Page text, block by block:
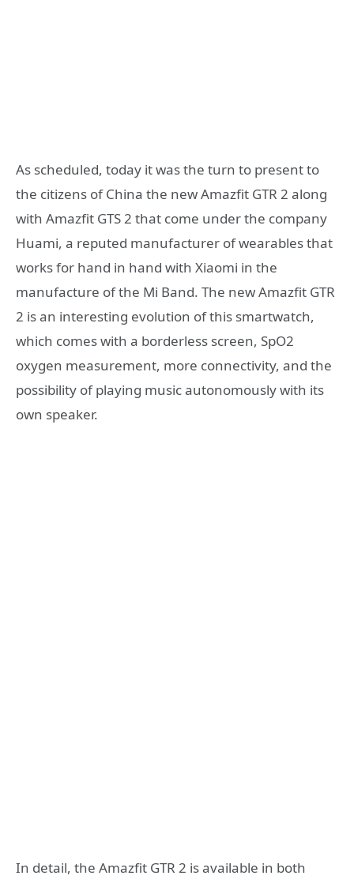
As scheduled, today it was the turn to present to
the citizens of China the new Amazfit GTR 2 along
with Amazfit GTS 2 that come under the company
Huami, a reputed manufacturer of wearables that
works for hand in hand with Xiaomi in the
manufacture of the Mi Band. The new Amazfit GTR
2 is an interesting evolution of this smartwatch,
which comes with a borderless screen, SpO2
oxygen measurement, more connectivity, and the
possibility of playing music autonomously with its
own speaker.
In detail, the Amazfit GTR 2 is available in both